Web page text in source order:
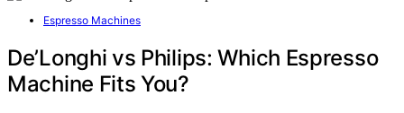
Espresso Machines
De’Longhi vs Philips: Which Espresso
Machine Fits You?